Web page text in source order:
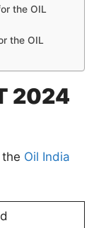
the OIL
the OIL
2024
Oil India